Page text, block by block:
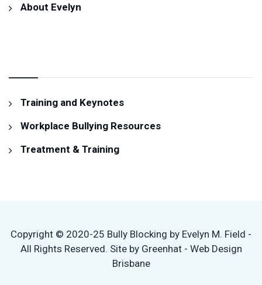
About Evelyn
Training and Keynotes
Workplace Bullying Resources
Treatment & Training
Copyright © 2020-25 Bully Blocking by Evelyn M. Field -
All Rights Reserved. Site by Greenhat - Web Design
Brisbane